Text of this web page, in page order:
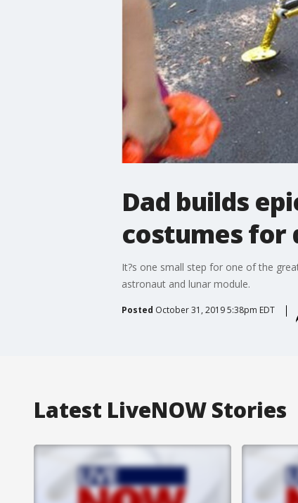
Dad builds
costumes for
It?s one small step for one of the
astronaut and lunar module.
Posted October 31, 2019 5:38pm EDT
Latest LiveNOW Stories